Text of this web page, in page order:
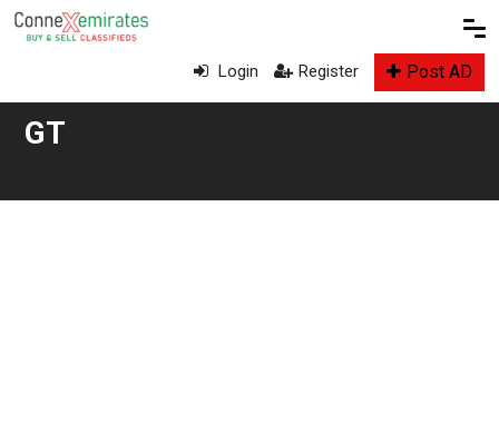
Login Register Post AD
GT